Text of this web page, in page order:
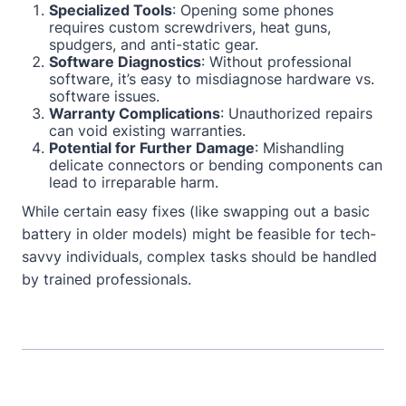
Specialized Tools: Opening some phones
requires custom screwdrivers, heat guns,
spudgers, and anti-static gear.
Software Diagnostics: Without professional
software, it’s easy to misdiagnose hardware vs.
software issues.
Warranty Complications: Unauthorized repairs
can void existing warranties.
Potential for Further Damage: Mishandling
delicate connectors or bending components can
lead to irreparable harm.
While certain easy fixes (like swapping out a basic
battery in older models) might be feasible for tech-
savvy individuals, complex tasks should be handled
by trained professionals.